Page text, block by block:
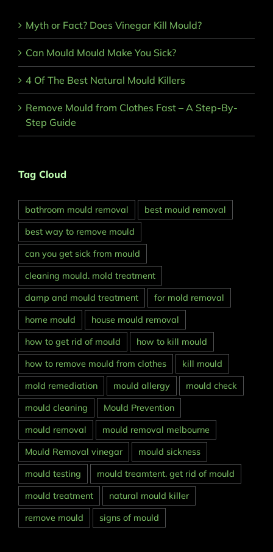
Myth or Fact? Does Vinegar Kill Mould?
Can Mould Mould Make You Sick?
4 Of The Best Natural Mould Killers
Remove Mould from Clothes Fast – A Step-By-
Step Guide
Tag Cloud
bathroom mould removal
best mould removal
best way to remove mould
can you get sick from mould
cleaning mould. mold treatment
damp and mould treatment
for mold removal
home mould
house mould removal
how to get rid of mould
how to kill mould
how to remove mould from clothes
kill mould
mold remediation
mould allergy
mould check
mould cleaning
Mould Prevention
mould removal
mould removal melbourne
Mould Removal vinegar
mould sickness
mould testing
mould treamtent. get rid of mould
mould treatment
natural mould killer
remove mould
signs of mould